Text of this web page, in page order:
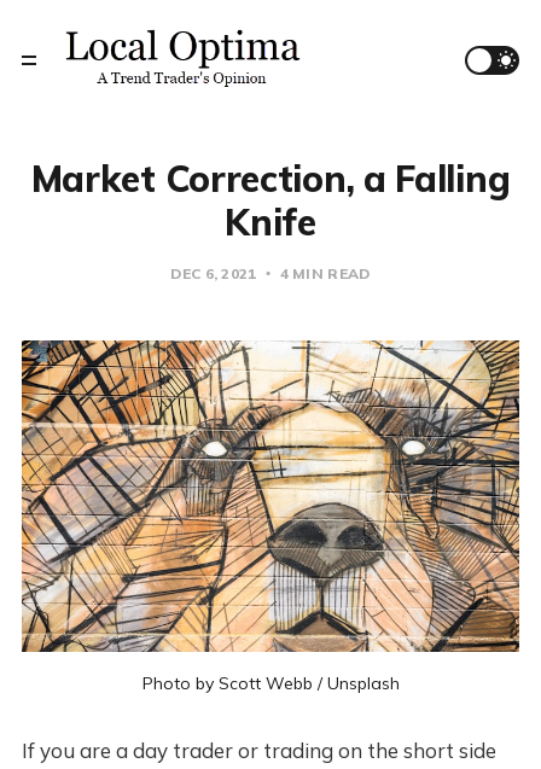
Market Correction, a Falling
Knife
DEC 6, 2021 4 MIN READ
Photo by Scott Webb /Unsplash
If you are a day trader or trading on the short side